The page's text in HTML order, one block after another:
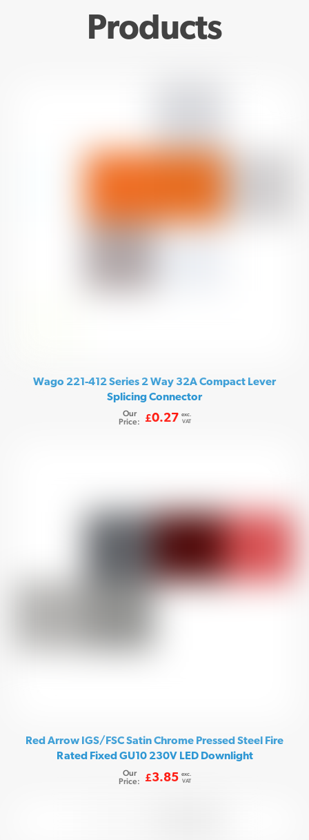
Products
Wago 221-412 Series 2 Way 32A Compact Lever
Splicing Connector
Our
Price:
£0.27 exc.
VAT
Red Arrow IGS/FSC Satin Chrome Pressed Steel Fire
Rated Fixed GU10 230V LED Downlight
Our
Price:
£3.85 exc.
VAT